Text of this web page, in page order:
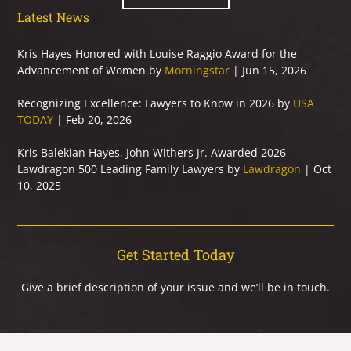
Latest News
Kris Hayes Honored with Louise Raggio Award for the
Advancement of Women by Morningstar | Jun 15, 2026
Recognizing Excellence: Lawyers to Know in 2026 by USA
TODAY | Feb 20, 2026
Kris Balekian Hayes, John Withers Jr. Awarded 2026
Lawdragon 500 Leading Family Lawyers by Lawdragon | Oct
10, 2025
Get Started Today
Give a brief description of your issue and we’ll be in touch.